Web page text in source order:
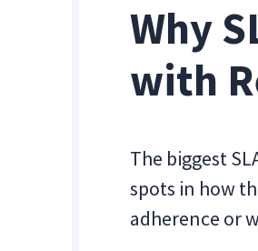
Why
with
The biggest
spots in how
adherence or